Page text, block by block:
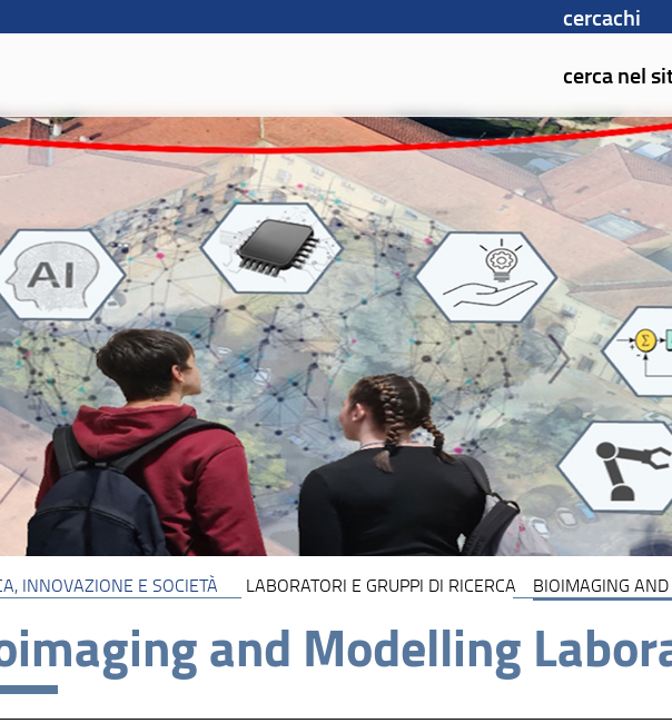
cercachi
cerca nel
INNOVAZIONE E SOCIETÀ LABORATORI E GRUPPI DI RICERCA BIOIMAGING
and Modelling